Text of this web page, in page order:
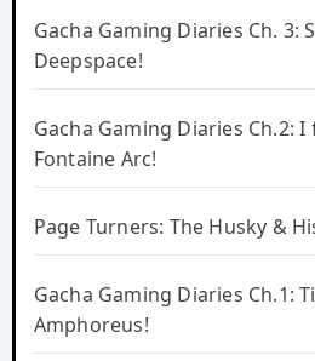
Gacha Gaming Diaries Ch. 3:
Deepspace!
Gacha Gaming Diaries Ch.2: I
Fontaine Arc!
Page Turners: The Husky &
Gacha Gaming Diaries Ch.1:
Amphoreus!